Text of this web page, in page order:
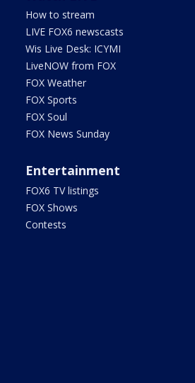
How to stream
LIVE FOX6 newscasts
Wis Live Desk: ICYMI
LiveNOW from FOX
FOX Weather
FOX Sports
FOX Soul
FOX News Sunday
Entertainment
FOX6 TV listings
FOX Shows
Contests